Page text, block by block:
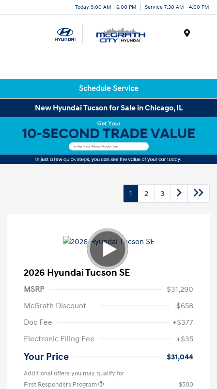
Today 9:00 AM - 6:00 PM Service 7:30 AM - 4:00 PM
Schedule Service
New Hyundai Tucson for Sale in Chicago, IL
1 2 3
2026 Hyundai Tucson SE
MSRP
$31,290
McGrath Discount
-$658
Doc Fee
+$377
Electronic Filing Fee
+$35
Your Price $31,044
Additional offers you may qualify for
First Responders Program
$500